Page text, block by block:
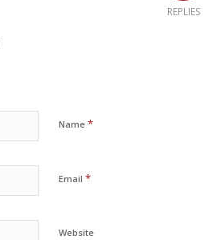
REPLIES
Name *
Email *
Website